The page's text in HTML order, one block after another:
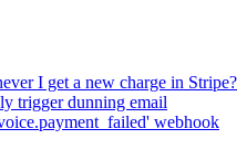
I get a new charge in Stripe?
trigger dunning email
webhook